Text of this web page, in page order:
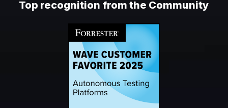
Top recognition from the Community